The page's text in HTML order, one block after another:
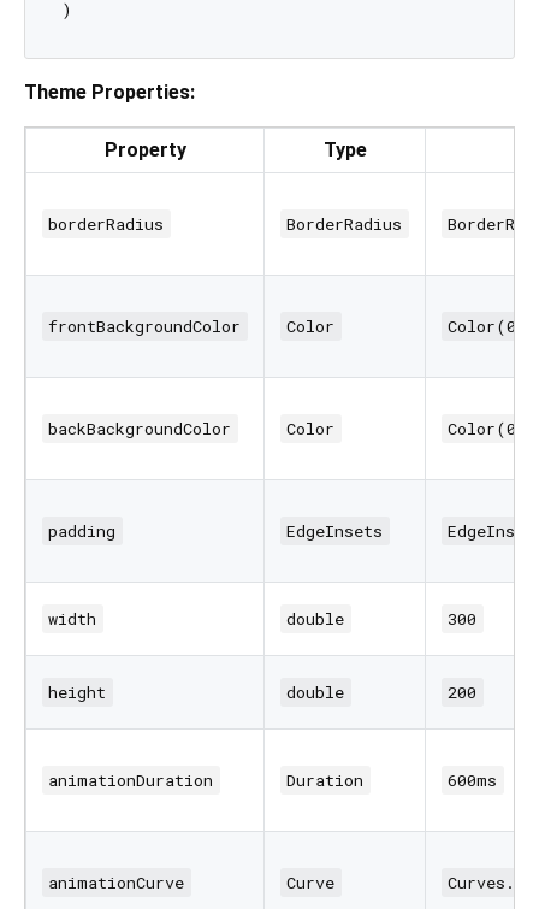
Theme Properties:
Property Type
borderRadius BorderRadius
frontBackgroundColor Color
backBackgroundColor Color
padding EdgeInsets
width double 300
height double 200
animationDuration Duration 600ms
animationCurve Curve